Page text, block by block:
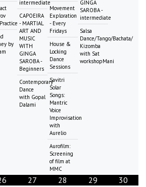
by
intermediate
CAPOEIRA
- MARTIAL
ART AND
MUSIC
WITH
GINGA
SAROBA -
Beginners
Contemporary
Dance
with Gopal
Dalami
Movement
Exploration
- Every
Fridays
House &
Locking
Dance
Sessions
Savitri
Solar
Songs:
Mantric
Voice
Improvisation
with
Aurelio
Aurofilm:
Screening
of film at
MMC
GINGA
SAROBA -
intermediate
Salsa
Dance/Tango/Bachata/
Kizomba
with Sat
workshopMani
27 28 29 30